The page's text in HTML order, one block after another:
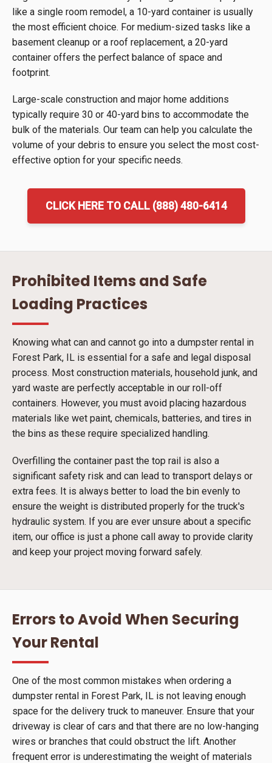
like a single room remodel, a 10-yard container is usually
the most efficient choice. For medium-sized tasks like a
basement cleanup or a roof replacement, a 20-yard
container offers the perfect balance of space and
footprint.
Large-scale construction and major home additions
typically require 30 or 40-yard bins to accommodate the
bulk of the materials. Our team can help you calculate the
volume of your debris to ensure you select the most cost-
effective option for your specific needs.
CLICK HERE TO CALL (888) 480-6414
Prohibited Items and Safe
Loading Practices
Knowing what can and cannot go into a dumpster rental in
Forest Park, IL is essential for a safe and legal disposal
process. Most construction materials, household junk, and
yard waste are perfectly acceptable in our roll-off
containers. However, you must avoid placing hazardous
materials like wet paint, chemicals, batteries, and tires in
the bins as these require specialized handling.
Overfilling the container past the top rail is also a
significant safety risk and can lead to transport delays or
extra fees. It is always better to load the bin evenly to
ensure the weight is distributed properly for the truck's
hydraulic system. If you are ever unsure about a specific
item, our office is just a phone call away to provide clarity
and keep your project moving forward safely.
Errors to Avoid When Securing
Your Rental
One of the most common mistakes when ordering a
dumpster rental in Forest Park, IL is not leaving enough
space for the delivery truck to maneuver. Ensure that your
driveway is clear of cars and that there are no low-hanging
wires or branches that could obstruct the lift. Another
frequent error is underestimating the weight of materials